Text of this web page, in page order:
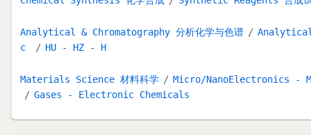
Analytical & Chromatography 分析化学与色谱
c
HU - HZ - H
Materials Science 材料科学
Micro/NanoElectronics -
Gases - Electronic Chemicals